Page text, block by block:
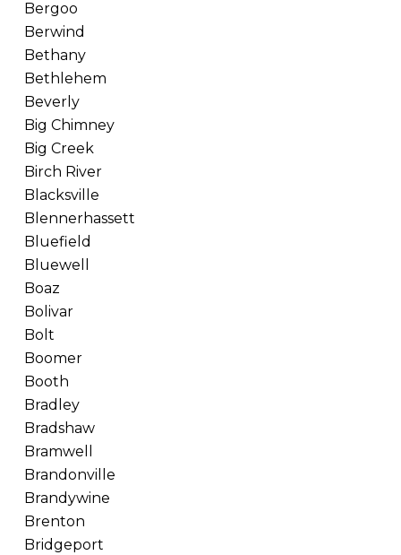
Bergoo
Berwind
Bethany
Bethlehem
Beverly
Big Chimney
Big Creek
Birch River
Blacksville
Blennerhassett
Bluefield
Bluewell
Boaz
Bolivar
Bolt
Boomer
Booth
Bradley
Bradshaw
Bramwell
Brandonville
Brandywine
Brenton
Bridgeport